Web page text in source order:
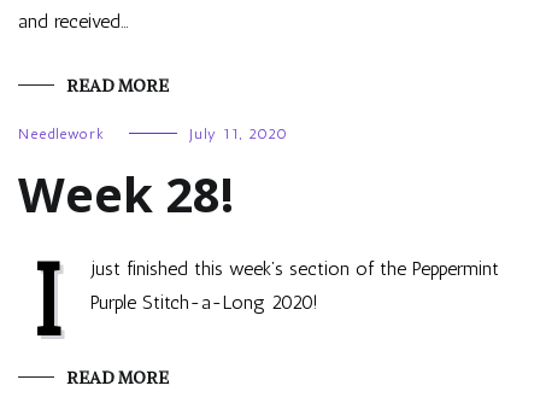
and received…
READ MORE
Needlework July 11, 2020
Week 28!
I
just finished this week’s section of the Peppermint
Purple Stitch-a-Long 2020!
READ MORE